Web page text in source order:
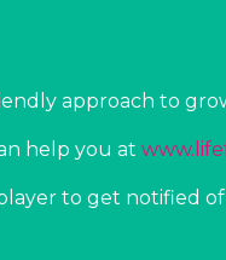
approach to
help you at
to get notified